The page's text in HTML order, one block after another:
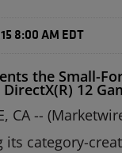
8:00 AM EDT
the Small-
12
CA --
its category-